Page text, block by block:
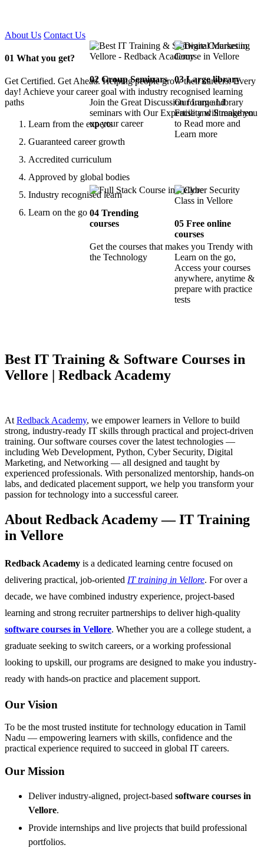
About Us Contact Us
01 What you get?
Get Certified. Get Ahead. Helping people grow their careers. Every
day! Achieve your career goal with industry recognised learning
paths
Learn from the experts
Guaranteed career growth
Accredited curriculum
Approved by global bodies
Industry recognised learn
Learn on the go
02Group Seminars
Join the Great Discussion forum and
seminars with Our Expertise and Strengthen
up your career
03Large library
Our Large Library
Facility will make you
to Read more and
Learn more
04Trending
courses
Get the courses that makes you Trendy with
the Technology
05 Free online
courses
Learn on the go,
Access your courses
anywhere, anytime &
prepare with practice
tests
Best IT Training & Software Courses in
Vellore | Redback Academy
At Redback Academy, we empower learners in Vellore to build
strong, industry-ready IT skills through practical and project-driven
training. Our software courses cover the latest technologies —
including Web Development, Python, Cyber Security, Digital
Marketing, and Networking — all designed and taught by
experienced professionals. With personalized mentorship, hands-on
labs, and dedicated placement support, we help you transform your
passion for technology into a successful career.
About Redback Academy — IT Training
in Vellore
Redback Academy is a dedicated learning centre focused on
delivering practical, job-oriented IT training in Vellore. For over a
decade, we have combined industry experience, project-based
learning and strong recruiter partnerships to deliver high-quality
software courses in Vellore. Whether you are a college student, a
graduate seeking to switch careers, or a working professional
looking to upskill, our programs are designed to make you industry-
ready with hands-on practice and placement support.
Our Vision
To be the most trusted institute for technology education in Tamil
Nadu — empowering learners with skills, confidence and the
practical experience required to succeed in global IT careers.
Our Mission
Deliver industry-aligned, project-based software courses in
Vellore.
Provide internships and live projects that build professional
portfolios.